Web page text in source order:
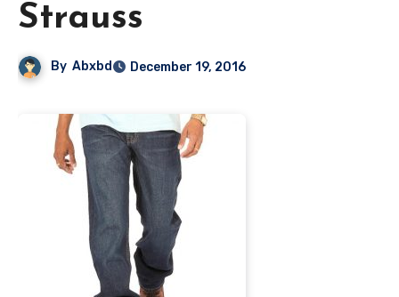
Strauss
By Abxbd December 19, 2016